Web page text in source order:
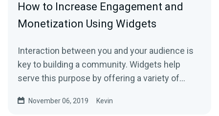
How to Increase Engagement and
Monetization Using Widgets
Interaction between you and your audience is
key to building a community. Widgets help
serve this purpose by offering a variety of…
November 06, 2019 Kevin